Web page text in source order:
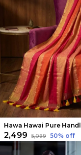
₹2,499 ₹5,099 50% off